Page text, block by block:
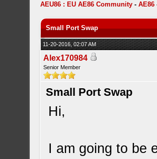
AEU86 : EU AE86 Community -AE86
Small Port Swap
11-20-2016, 02:07 AM
Alex170984
Senior Member
Small Port Swap
Hi,
I am going to be